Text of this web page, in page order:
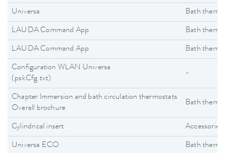
Universa Bath
LAUDA Command App Bath
LAUDA Command App Bath
Configuration WLAN Universa
(pskCfg.txt)
-
Chapter Immersion and bath circulation thermostats
Overall brochure
Bath
Cylindrical insert Accessories
Universa ECO Bath